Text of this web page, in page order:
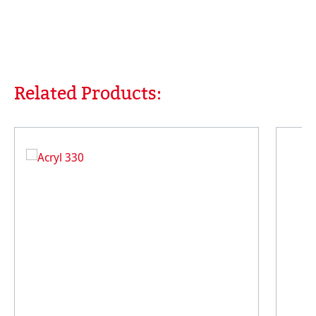
Skip product gallery
Related Products: